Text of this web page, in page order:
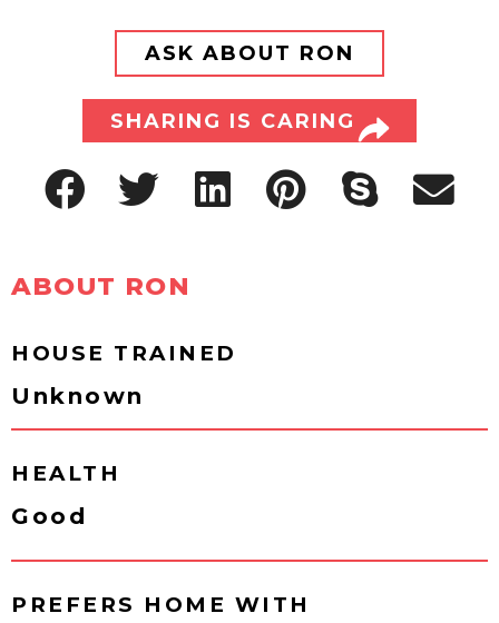
ASK ABOUT RON
SHARING IS CARING
ABOUT RON
HOUSE TRAINED
Unknown
HEALTH
Good
PREFERS HOME WITH